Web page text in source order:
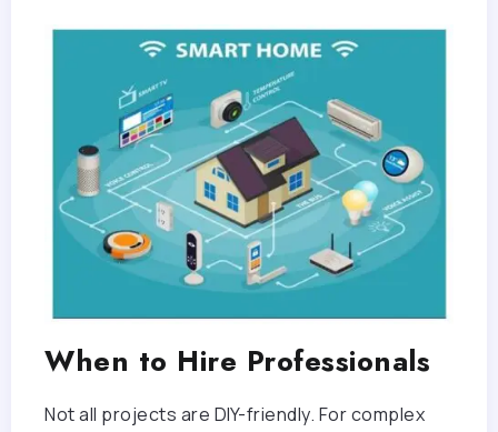
When to Hire Professionals
Not all projects are DIY-friendly. For complex